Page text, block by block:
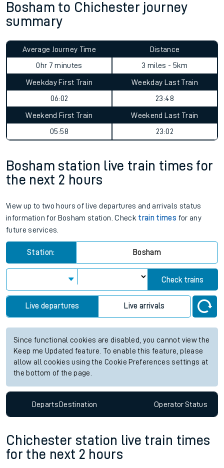
Bosham to Chichester journey
summary
Average Journey Time
0hr 7 minutes
Distance
3 miles - 5km
Weekday First Train
06:02
Weekday Last Train
23:48
Weekend First Train
05:58
Weekend Last Train
23:02
Bosham station live train times for
the next 2 hours
View up to two hours of live departures and arrivals status
information for Bosham station. Check train times for any
future services.
Station: Bosham
Check trains
Live departures Live arrivals
Since functional cookies are disabled, you cannot view the
Keep me Updated feature. To enable this feature, please
allow all cookies using the Cookie Preferences settings at
the bottom of the page.
DepartsDestination OperatorStatus
Chichester station live train times
for the next 2 hours